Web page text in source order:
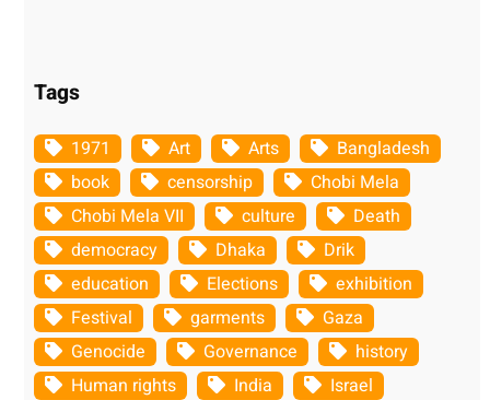
Tags
1971 Art Arts
Bangladesh
book
censorship
Chobi Mela
Chobi Mela VII
culture
Death
democracy
Dhaka
Drik
education
Elections
exhibition
Festival
garments
Gaza
Genocide
Governance
history
Human rights
India
Israel